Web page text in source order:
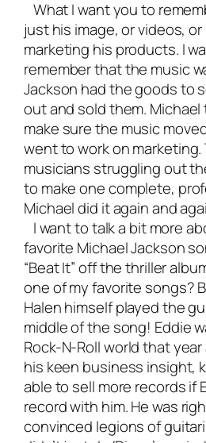
What I want you to
just his image, or videos,
marketing his products. I
remember that the music
Jackson had the goods to
out and sold them.
make sure the music
went to work on marketing.
musicians struggling out
to make one complete,
Michael did it again and
I want to talk a bit more
favorite Michael Jackson
“Beat It” off the thriller
one of my favorite songs?
Halen himself played the
middle of the song! Eddie
Rock-N-Roll world that
his keen business insight,
able to sell more records if
record with him. He was
convinced legions of